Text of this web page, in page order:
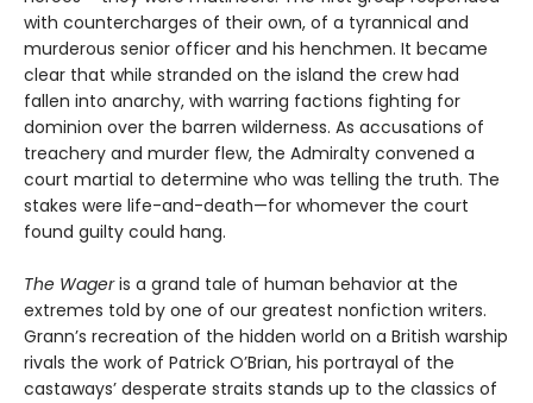
with countercharges of their own, of a tyrannical and
murderous senior officer and his henchmen. It became
clear that while stranded on the island the crew had
fallen into anarchy, with warring factions fighting for
dominion over the barren wilderness. As accusations of
treachery and murder flew, the Admiralty convened a
court martial to determine who was telling the truth. The
stakes were life-and-death—for whomever the court
found guilty could hang.
The Wageris a grand tale of human behavior at the
extremes told by one of our greatest nonfiction writers.
Grann’s recreation of the hidden world on a British warship
rivals the work of Patrick O’Brian, his portrayal of the
castaways’ desperate straits stands up to the classics of